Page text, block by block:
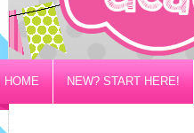
HOME NEW? START HERE!
PRIVACY/DISCLOSURE POLICY